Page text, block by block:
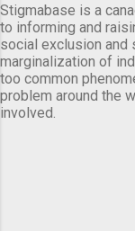
Stigmabase is a
to informing and
social exclusion and
marginalization of
too common
problem around the
involved.